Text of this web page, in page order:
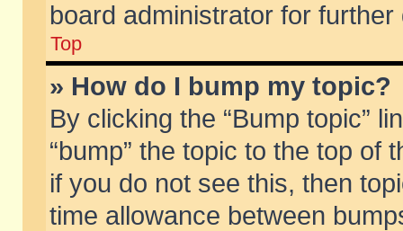
board administrator for further
Top
» How do I bump my topic?
By clicking the “Bump topic”
“bump” the topic to the top of
if you do not see this, then
time allowance between